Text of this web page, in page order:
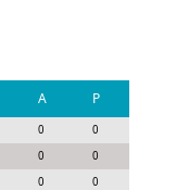
A P
0 0
0 0
0 0